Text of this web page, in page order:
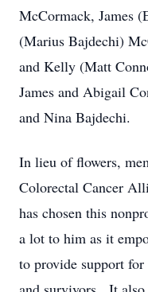
McCormack, James
(Marius Bajdechi)
and Kelly (Matt
James and Abigail
and Nina Bajdechi.
In lieu of flowers,
Colorectal Cancer
has chosen this
a lot to him as it
to provide support